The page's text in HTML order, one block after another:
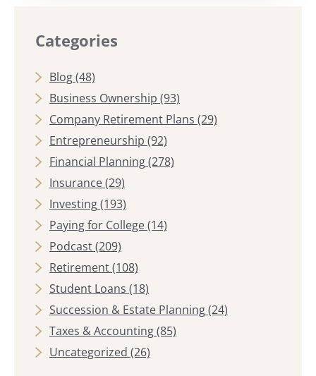
Categories
Blog(48)
Business Ownership (93)
Company Retirement Plans (29)
Entrepreneurship (92)
Financial Planning(278)
Insurance(29)
Investing(193)
Paying for College(14)
Podcast(209)
Retirement(108)
Student Loans (18)
Succession & Estate Planning(24)
Taxes & Accounting(85)
Uncategorized (26)